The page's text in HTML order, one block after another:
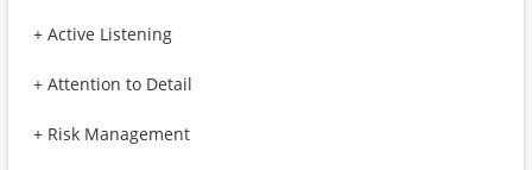
+ Active Listening
+ Attention to Detail
+ Risk Management